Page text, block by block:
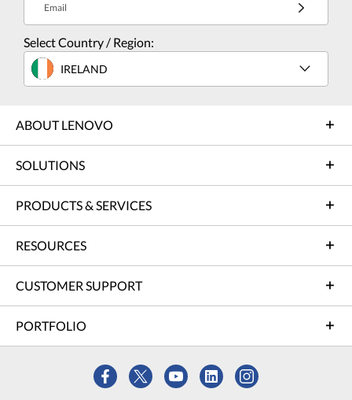
Email
Select Country / Region:
IRELAND
ABOUT LENOVO
SOLUTIONS
PRODUCTS & SERVICES
RESOURCES
CUSTOMER SUPPORT
PORTFOLIO